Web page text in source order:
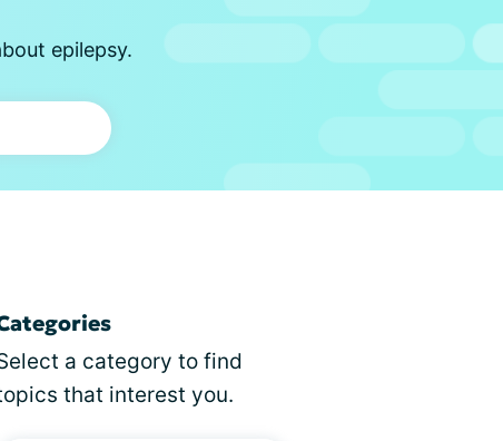
epilepsy.
a category to find
that interest you.